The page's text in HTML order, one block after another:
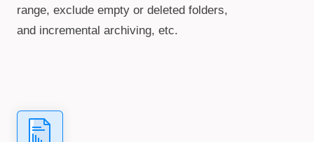
range, exclude empty or deleted folders,
and incremental archiving, etc.